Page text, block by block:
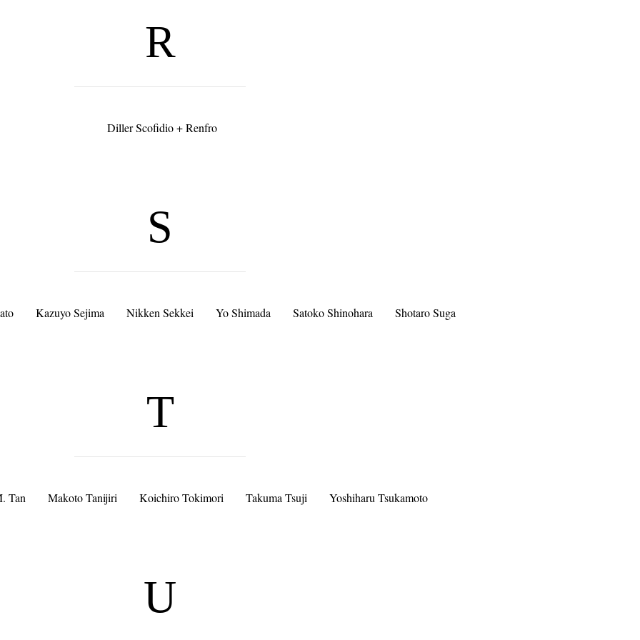
R
Diller Scofidio + Renfro
S
Kazuyo Sejima Nikken Sekkei Yo Shimada Satoko Shinohara Shotaro Suga
T
Tan Makoto Tanijiri Koichiro Tokimori Takuma Tsuji Yoshiharu Tsukamoto
U